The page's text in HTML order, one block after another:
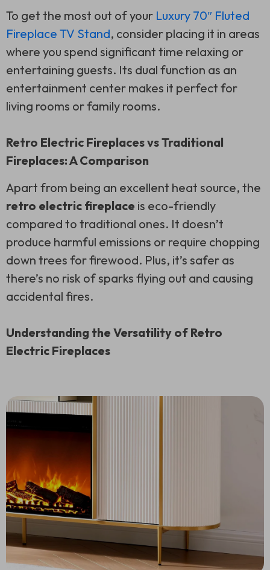
To get the most out of your Luxury 70″ Fluted
Fireplace TV Stand, consider placing it in areas
where you spend significant time relaxing or
entertaining guests. Its dual function as an
entertainment center makes it perfect for
living rooms or family rooms.
Retro Electric Fireplaces vs Traditional
Fireplaces: A Comparison
Apart from being an excellent heat source, the
retro electric fireplace is eco-friendly
compared to traditional ones. It doesn’t
produce harmful emissions or require chopping
down trees for firewood. Plus, it’s safer as
there’s no risk of sparks flying out and causing
accidental fires.
Understanding the Versatility of Retro
Electric Fireplaces